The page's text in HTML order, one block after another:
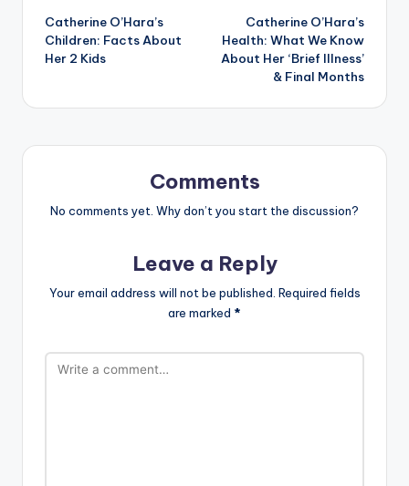
navigation
Catherine O’Hara’s
Children: Facts About
Her 2 Kids
Catherine O’Hara’s
Health: What We Know
About Her ‘Brief Illness’
& Final Months
Comments
No comments yet. Why don’t you start the discussion?
Leave a Reply
Your email address will not be published. Required fields
are marked *